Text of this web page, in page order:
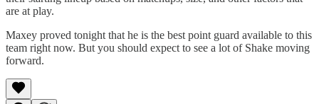
are at play.
Maxey proved tonight that he is the best point guard available to this
team right now. But you should expect to see a lot of Shake moving
forward.